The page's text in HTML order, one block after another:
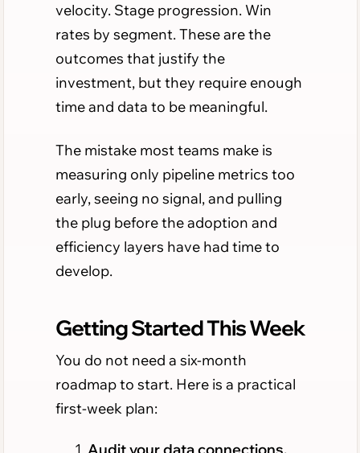
velocity. Stage progression. Win
rates by segment. These are the
outcomes that justify the
investment, but they require enough
time and data to be meaningful.
The mistake most teams make is
measuring only pipeline metrics too
early, seeing no signal, and pulling
the plug before the adoption and
efficiency layers have had time to
develop.
Getting Started This Week
You do not need a six-month
roadmap to start. Here is a practical
first-week plan: